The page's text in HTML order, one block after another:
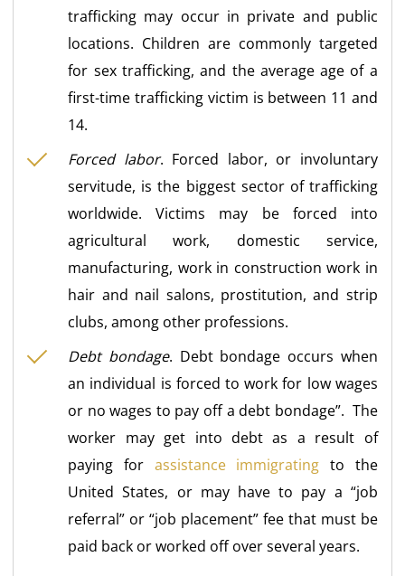
trafficking may occur in private and public
locations. Children are commonly targeted
for sex trafficking, and the average age of a
first-time trafficking victim is between 11 and
14.
Forced labor. Forced labor, or involuntary
servitude, is the biggest sector of trafficking
worldwide. Victims may be forced into
agricultural work, domestic service,
manufacturing, work in construction work in
hair and nail salons, prostitution, and strip
clubs, among other professions.
Debt bondage. Debt bondage occurs when
an individual is forced to work for low wages
or no wages to pay off a debt bondage”. The
worker may get into debt as a result of
paying for assistance immigrating to the
United States, or may have to pay a “job
referral” or “job placement” fee that must be
paid back or worked off over several years.